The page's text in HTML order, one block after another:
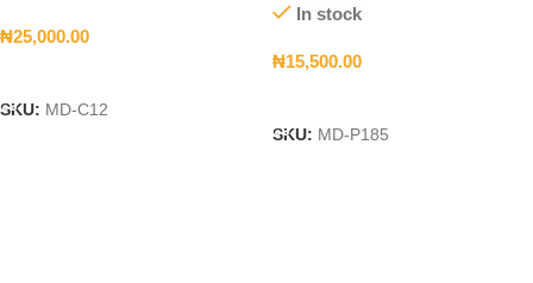
₦25,000.00
SKU: MD-C12
In stock
₦15,500.00
SKU: MD-P185